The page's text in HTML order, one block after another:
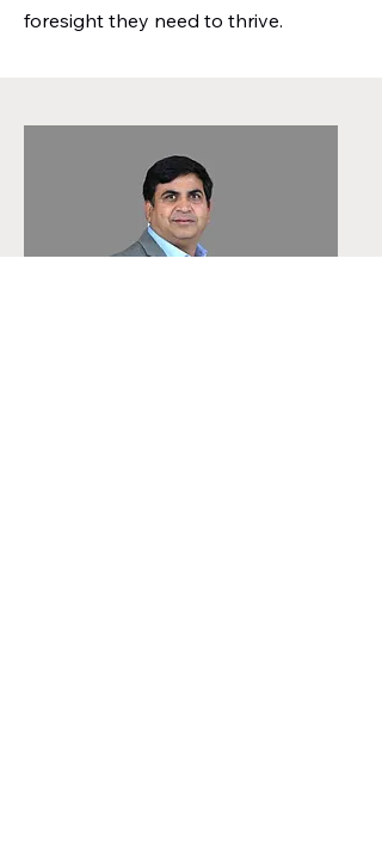
foresight they need to thrive.